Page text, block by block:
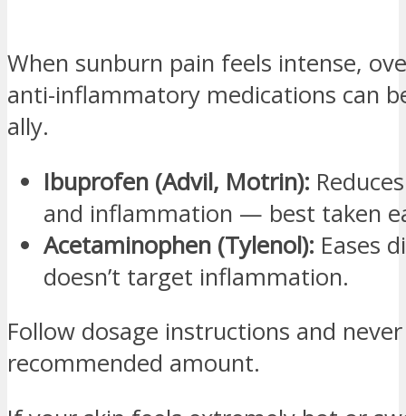
When sunburn pain feels intense,
anti-inflammatory medications can
ally.
Ibuprofen (Advil, Motrin):
and inflammation — best taken
Acetaminophen (Tylenol): Eases
doesn’t target inflammation.
Follow dosage instructions and
recommended amount.